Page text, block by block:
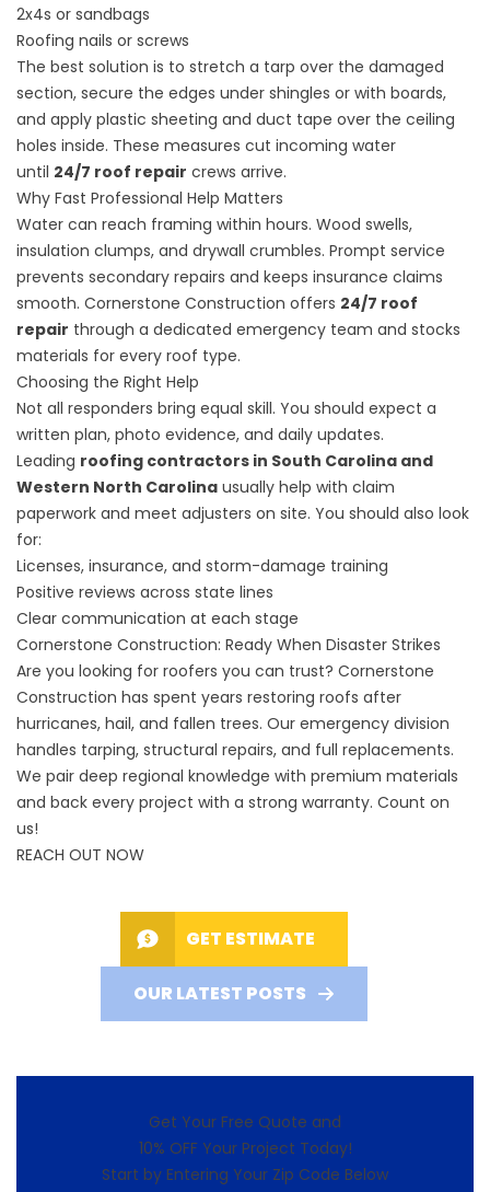
2x4s or sandbags
Roofing nails or screws
The best solution is to stretch a tarp over the damaged
section, secure the edges under shingles or with boards,
and apply plastic sheeting and duct tape over the ceiling
holes inside. These measures cut incoming water
until 24/7 roof repair crews arrive.
Why Fast Professional Help Matters
Water can reach framing within hours. Wood swells,
insulation clumps, and drywall crumbles. Prompt service
prevents secondary repairs and keeps insurance claims
smooth. Cornerstone Construction offers 24/7 roof
repair through a dedicated emergency team and stocks
materials for every roof type.
Choosing the Right Help
Not all responders bring equal skill. You should expect a
written plan, photo evidence, and daily updates.
Leading roofing contractors in South Carolina and
Western North Carolina usually help with claim
paperwork and meet adjusters on site. You should also look
for:
Licenses, insurance, and storm-damage training
Positive reviews across state lines
Clear communication at each stage
Cornerstone Construction: Ready When Disaster Strikes
Are you looking for roofers you can trust? Cornerstone
Construction has spent years restoring roofs after
hurricanes, hail, and fallen trees. Our emergency division
handles tarping, structural repairs, and full replacements.
We pair deep regional knowledge with premium materials
and back every project with a strong warranty. Count on
us!
REACH OUT NOW
GET ESTIMATE
OUR LATEST POSTS
Get Your Free Quote and
10% OFF Your Project Today!
Start by Entering Your Zip Code Below